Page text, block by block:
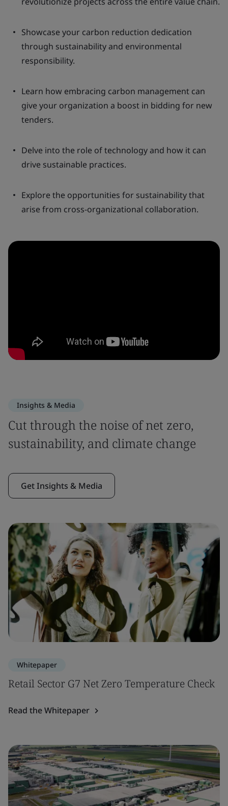
Showcase your carbon reduction dedication
through sustainability and environmental
responsibility.
Learn how embracing carbon management can
give your organization a boost in bidding for new
tenders.
Delve into the role of technology and how it can
drive sustainable practices.
Explore the opportunities for sustainability that
arise from cross-organizational collaboration.
Insights & Media
Cut through the noise of net zero,
sustainability, and climate change
Get Insights & Media
Whitepaper
Retail Sector G7 Net Zero Temperature Check
Read the Whitepaper